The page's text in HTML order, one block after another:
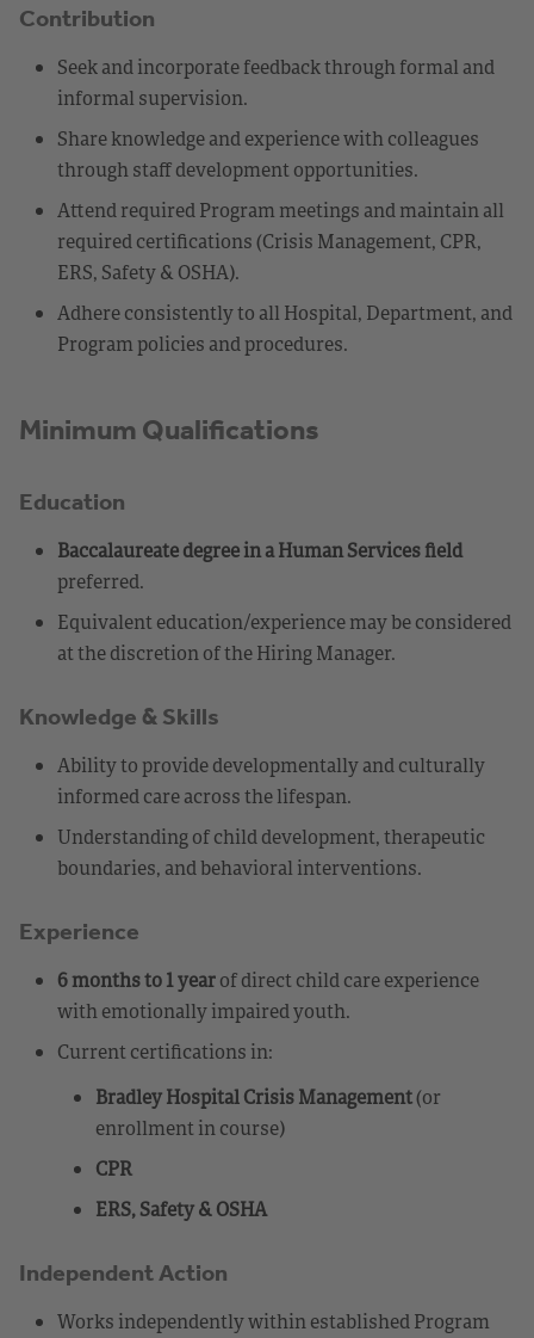
Contribution
Seek and incorporate feedback through formal and
informal supervision.
Share knowledge and experience with colleagues
through staff development opportunities.
Attend required Program meetings and maintain all
required certifications (Crisis Management, CPR,
ERS, Safety & OSHA).
Adhere consistently to all Hospital, Department, and
Program policies and procedures.
Minimum Qualifications
Education
Baccalaureate degree in a Human Services field
preferred.
Equivalent education/experience may be considered
at the discretion of the Hiring Manager.
Knowledge & Skills
Ability to provide developmentally and culturally
informed care across the lifespan.
Understanding of child development, therapeutic
boundaries, and behavioral interventions.
Experience
6 months to 1 yearof direct child care experience
with emotionally impaired youth.
Current certifications in:
Bradley Hospital Crisis Management(or
enrollment in course)
CPR
ERS, Safety & OSHA
Independent Action
Works independently within established Program